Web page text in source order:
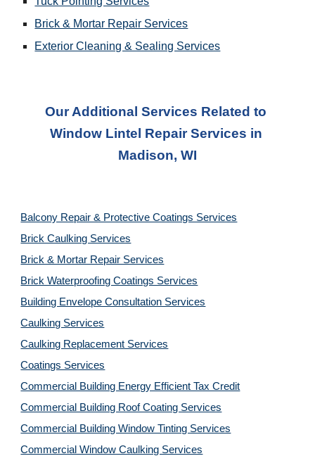
Brick & Mortar Repair Services
Exterior Cleaning & Sealing Services
Our Additional Services Related to
Window Lintel Repair Services
Madison, WI
Balcony Repair & Protective Coatings Services
Brick Caulking Services
Brick & Mortar Repair Services
Brick Waterproofing Coatings Services
Building Envelope Consultation Services
Caulking Services
Caulking Replacement Services
Coatings Services
Commercial Building Energy Efficient Tax Credit
Commercial Building Roof Coating Services
Commercial Building Window Tinting Services
Commercial Window Caulking Services